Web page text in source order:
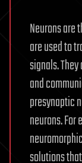
Neurons are
are used to
signals.
and
presynaptic
neurons.
solutions